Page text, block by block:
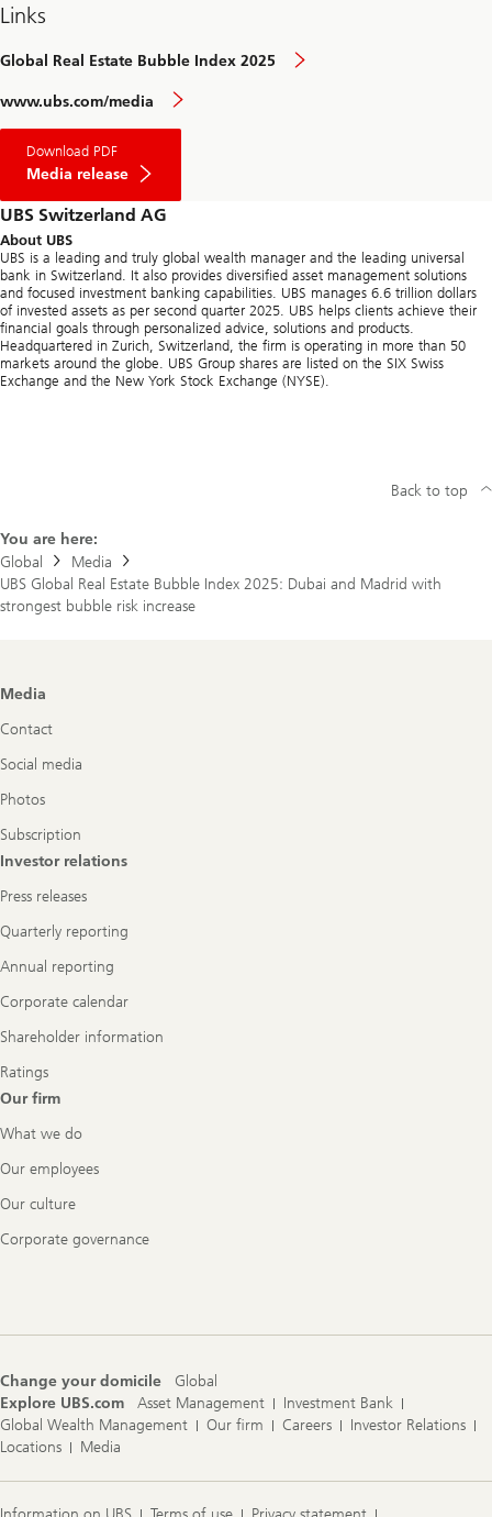
Links
Global Real Estate Bubble Index 2025
www.ubs.com/media
Download PDF
Media release
UBS Switzerland AG
About UBS
UBS is a leading and truly global wealth manager and the leading universal
bank in Switzerland. It also provides diversified asset management solutions
and focused investment banking capabilities. UBS manages 6.6 trillion dollars
of invested assets as per second quarter 2025. UBS helps clients achieve their
financial goals through personalized advice, solutions and products.
Headquartered in Zurich, Switzerland, the firm is operating in more than 50
markets around the globe. UBS Group shares are listed on the SIX Swiss
Exchange and the New York Stock Exchange (NYSE).
You are here:
Global
Media
UBS Global Real Estate Bubble Index 2025: Dubai and Madrid with
strongest bubble risk increase
Back to top
Footer
Media
Contact
Social media
Photos
Subscription
Investor relations
Press releases
Quarterly reporting
Annual reporting
Corporate calendar
Shareholder information
Ratings
Our firm
What we do
Our employees
Our culture
Corporate governance
Change your domicile
Global
Explore UBS.com
Asset Management
Investment Bank
Global Wealth Management
Our firm Careers
Investor Relations
Locations
Media